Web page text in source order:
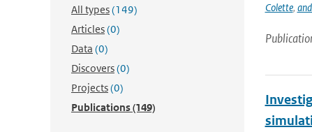
All types(149)
Articles(0)
Data (0)
Discovers(0)
Projects(0)
Publications(149)
Colette,